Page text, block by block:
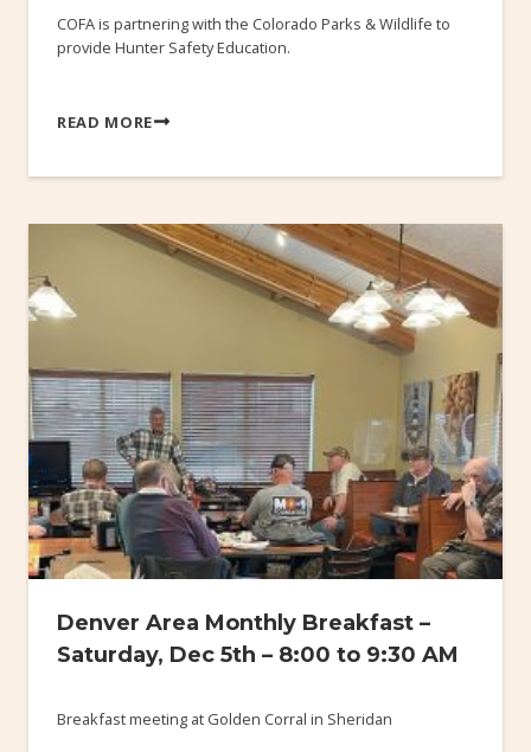
COFA is partnering with the Colorado Parks & Wildlife to
provide Hunter Safety Education.
READ MORE
Denver Area Monthly Breakfast –
Saturday, Dec 5th – 8:00 to 9:30 AM
Breakfast meeting at Golden Corral in Sheridan